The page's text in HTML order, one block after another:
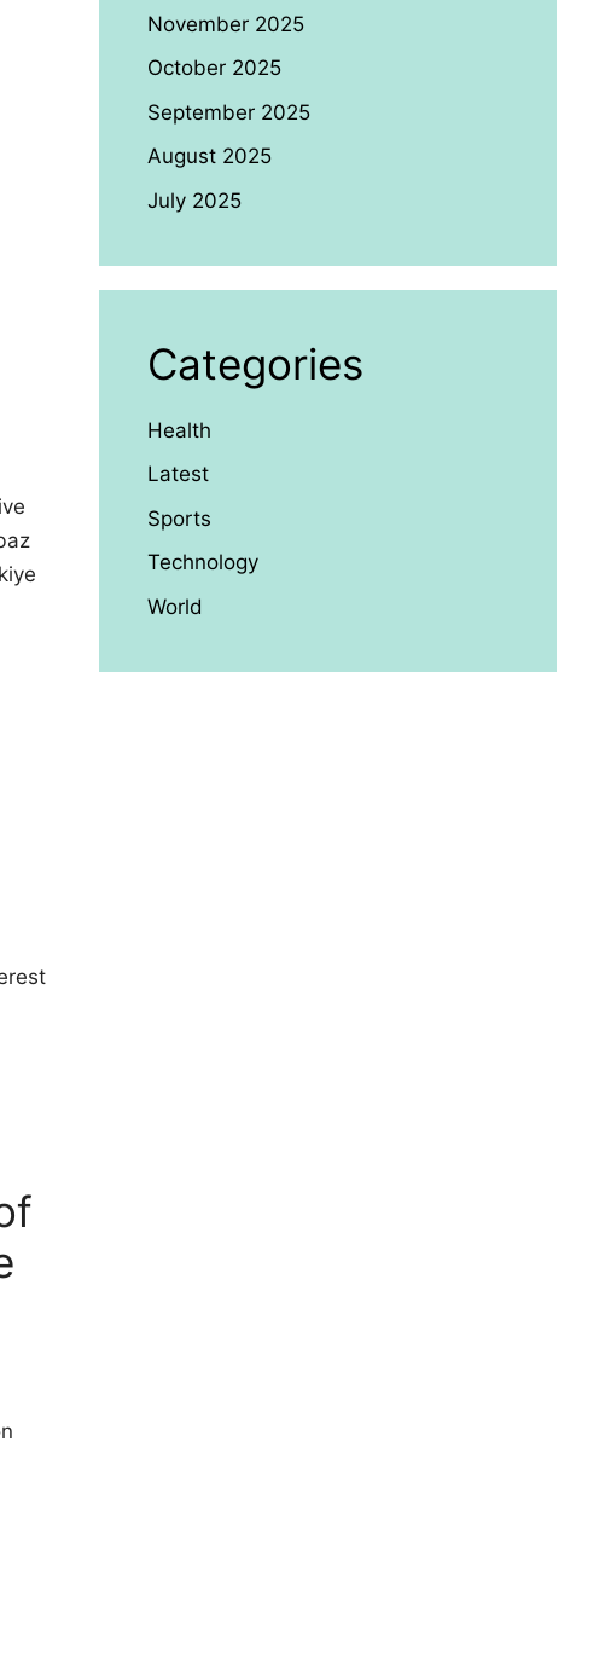
November 2025
October 2025
September 2025
August 2025
July 2025
Categories
Health
Latest
Sports
Technology
World